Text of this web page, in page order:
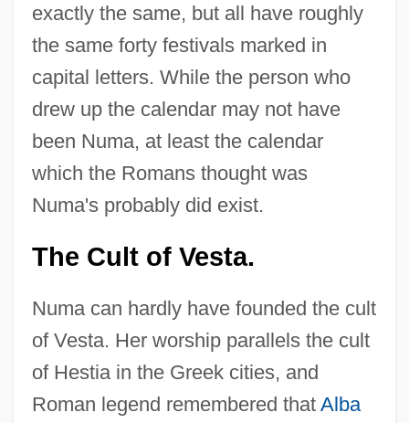
exactly the same, but all have roughly
the same forty festivals marked in
capital letters. While the person who
drew up the calendar may not have
been Numa, at least the calendar
which the Romans thought was
Numa's probably did exist.
The Cult of Vesta.
Numa can hardly have founded the cult
of Vesta. Her worship parallels the cult
of Hestia in the Greek cities, and
Roman legend remembered that Alba